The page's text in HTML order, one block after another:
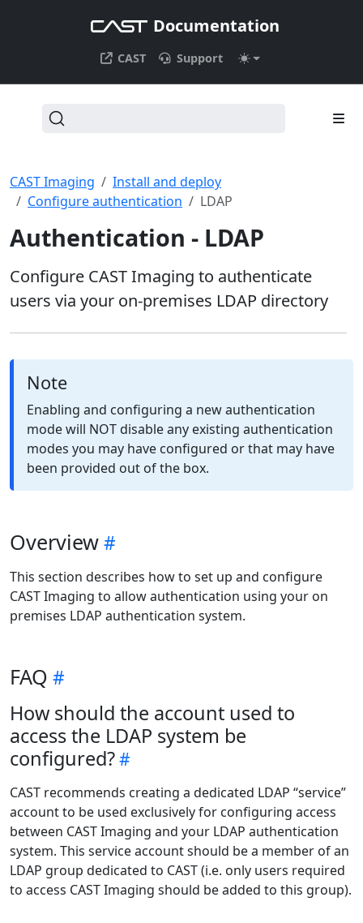
Documentation
CAST Support
CAST Imaging
Install and deploy
Configure authentication
LDAP
Authentication - LDAP
Configure CAST Imaging to authenticate
users via your on-premises LDAP directory
Note
Enabling and configuring a new authentication
mode will NOT disable any existing authentication
modes you may have configured or that may have
been provided out of the box.
Overview
This section describes how to set up and configure
CAST Imaging to allow authentication using your on
premises LDAP authentication system.
FAQ
How should the account used to
access the LDAP system be
configured?
CAST recommends creating a dedicated LDAP “service”
account to be used exclusively for configuring access
between CAST Imaging and your LDAP authentication
system. This service account should be a member of an
LDAP group dedicated to CAST (i.e. only users required
to access CAST Imaging should be added to this group).